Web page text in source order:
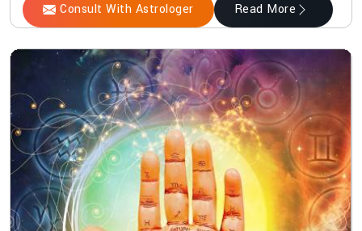
Consult With Astrologer Read More